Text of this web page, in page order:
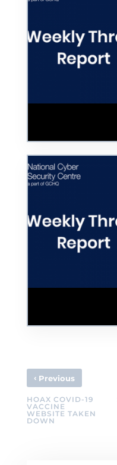
‹Previous
HOAX COVID-19
VACCINE
WEBSITE TAKEN
DOWN